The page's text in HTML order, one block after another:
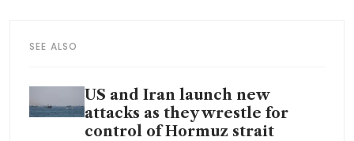
SEE ALSO
US and Iran launch new
attacks as they wrestle for
control of Hormuz strait